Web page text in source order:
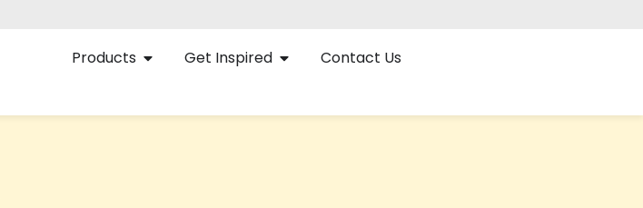
Products Get Inspired Contact Us